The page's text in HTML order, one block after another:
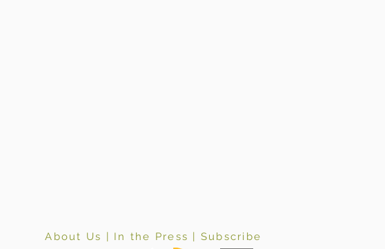
About Us | In the Press | Subscribe